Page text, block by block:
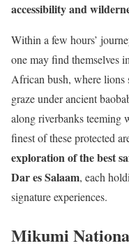
accessibility and
Within a few hours’
one may find themselves
African bush, where lions
graze under ancient
along riverbanks teeming
finest of these protected
exploration of the best
Dar es Salaam, each
signature experiences.
Mikumi